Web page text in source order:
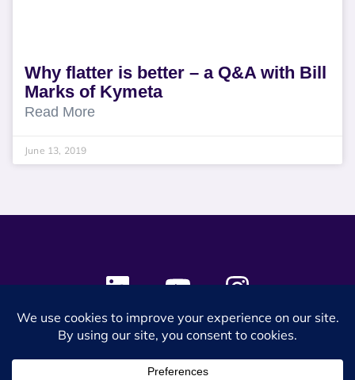
Why flatter is better – a Q&A with Bill
Marks of Kymeta
Read More
June 13, 2019
© 2024 SES Space & DEFENSE. All rights reserved.
Privacy PolicyTerms & Conditions